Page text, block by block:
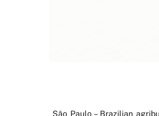
São Paulo – Brazilian